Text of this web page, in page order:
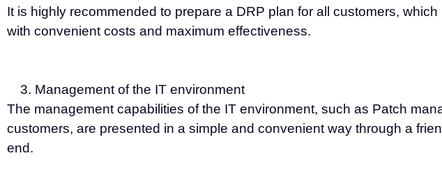
It is highly recommended to prepare a DRP plan for all customers,
with convenient costs and maximum effectiveness.
Management of the IT environment
The management capabilities of the IT environment, such as Patch
customers, are presented in a simple and convenient way through a
end.